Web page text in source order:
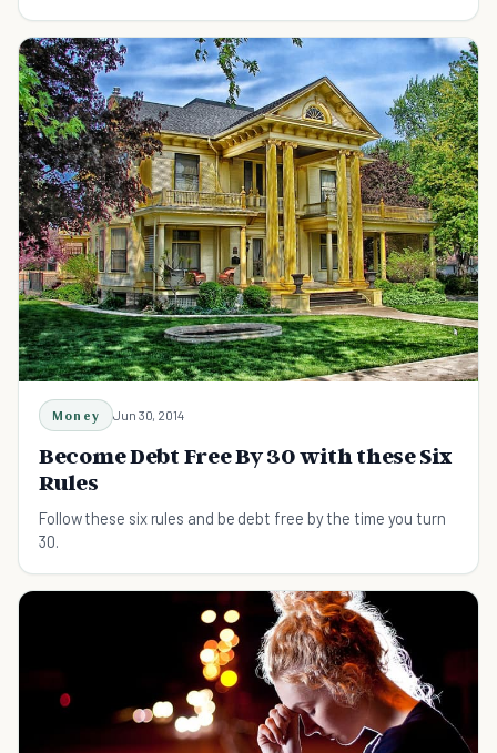
Money Jun 30, 2014
Become Debt Free By 30 with these Six
Rules
Follow these six rules and be debt free by the time you turn
30.